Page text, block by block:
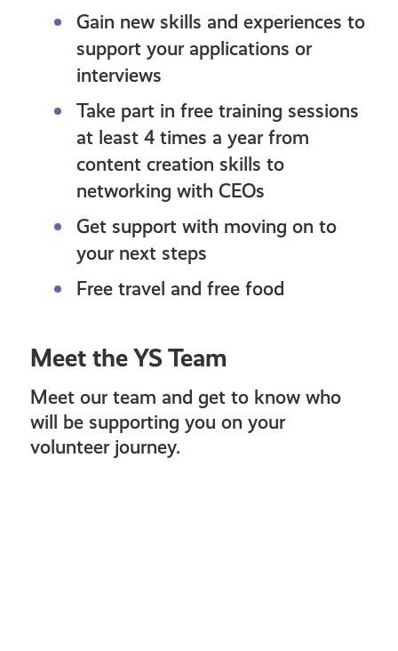
Gain new skills and experiences to
support your applications or
interviews
Take part in free training sessions
at least 4 times a year from
content creation skills to
networking with CEOs
Get support with moving on to
your next steps
Free travel and free food
Meet the YS Team
Meet our team and get to know who
will be supporting you on your
volunteer journey.